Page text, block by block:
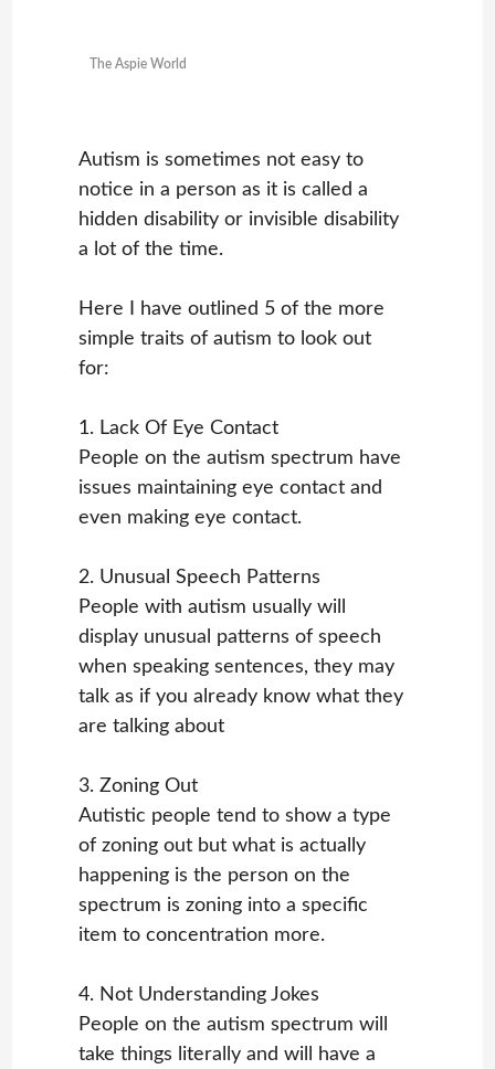
The Aspie World
Autism is sometimes not easy to
notice in a person as it is called a
hidden disability or invisible disability
a lot of the time.
Here I have outlined 5 of the more
simple traits of autism to look out
for:
1. Lack Of Eye Contact
People on the autism spectrum have
issues maintaining eye contact and
even making eye contact.
2. Unusual Speech Patterns
People with autism usually will
display unusual patterns of speech
when speaking sentences, they may
talk as if you already know what they
are talking about
3. Zoning Out
Autistic people tend to show a type
of zoning out but what is actually
happening is the person on the
spectrum is zoning into a specific
item to concentration more.
4. Not Understanding Jokes
People on the autism spectrum will
take things literally and will have a